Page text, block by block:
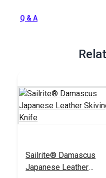
Q & A
Sailrite® Damascus
Japanese Leather